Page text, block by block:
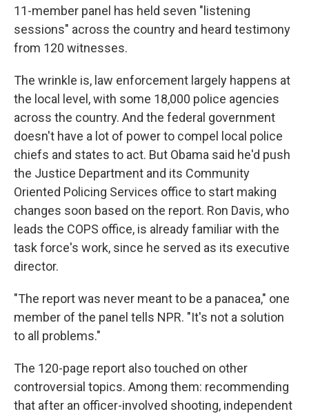
11-member panel has held seven "listening
sessions" across the country and heard testimony
from 120 witnesses.
The wrinkle is, law enforcement largely happens at
the local level, with some 18,000 police agencies
across the country. And the federal government
doesn't have a lot of power to compel local police
chiefs and states to act. But Obama said he'd push
the Justice Department and its Community
Oriented Policing Services office to start making
changes soon based on the report. Ron Davis, who
leads the COPS office, is already familiar with the
task force's work, since he served as its executive
director.
"The report was never meant to be a panacea," one
member of the panel tells NPR. "It's not a solution
to all problems."
The 120-page report also touched on other
controversial topics. Among them: recommending
that after an officer-involved shooting, independent